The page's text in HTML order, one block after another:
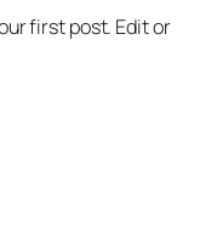
first post. Edit or